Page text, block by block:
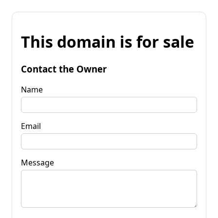
This domain is for sale
Contact the Owner
Name
Email
Message